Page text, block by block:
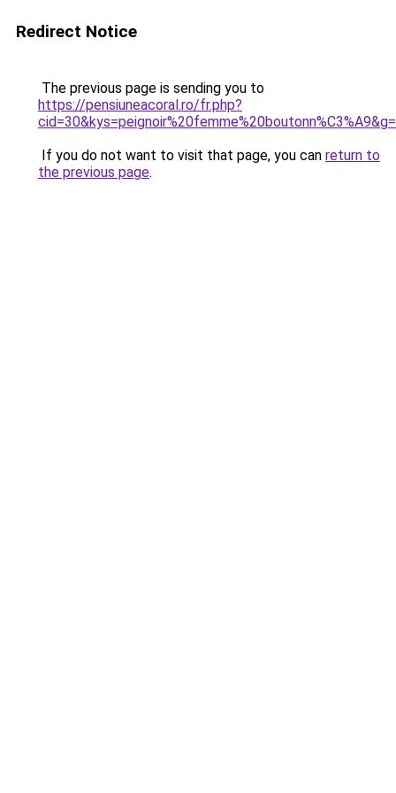
Redirect Notice
The previous page is sending you to
https://pensiuneacoral.ro/fr.php?
If you do not want to visit that page, you can return to
the previous page.